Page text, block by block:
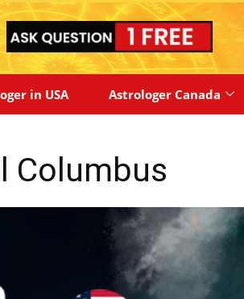
in USA Astrologer Canada
Columbus